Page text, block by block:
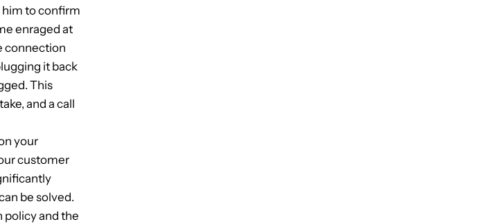
him to confirm
enraged at
connection
it back
This
and a call
your
customer
be solved.
policy and the